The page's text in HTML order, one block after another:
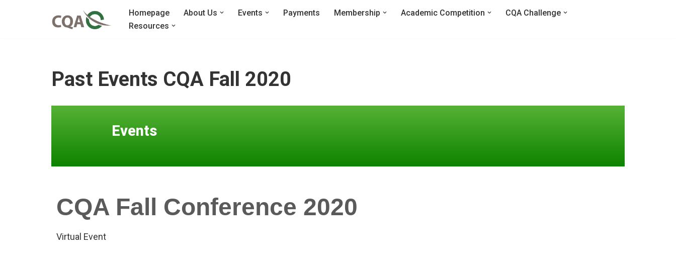
Homepage About Us Events Payments Membership Academic Competition
CQA Challenge
Resources
Past Events CQA Fall 2020
Events
CQA Fall Conference 2020
Virtual Event